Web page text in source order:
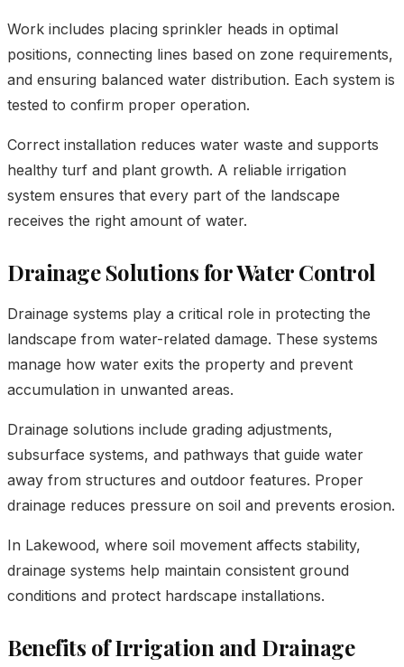
Work includes placing sprinkler heads in optimal
positions, connecting lines based on zone requirements,
and ensuring balanced water distribution. Each system is
tested to confirm proper operation.
Correct installation reduces water waste and supports
healthy turf and plant growth. A reliable irrigation
system ensures that every part of the landscape
receives the right amount of water.
Drainage Solutions for Water Control
Drainage systems play a critical role in protecting the
landscape from water-related damage. These systems
manage how water exits the property and prevent
accumulation in unwanted areas.
Drainage solutions include grading adjustments,
subsurface systems, and pathways that guide water
away from structures and outdoor features. Proper
drainage reduces pressure on soil and prevents erosion.
In Lakewood, where soil movement affects stability,
drainage systems help maintain consistent ground
conditions and protect hardscape installations.
Benefits of Irrigation and Drainage